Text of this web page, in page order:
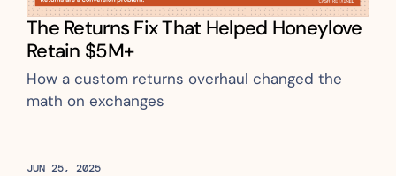
The Returns Fix That Helped Honeylove
Retain $5M+
How a custom returns overhaul changed the
math on exchanges
JUN 25, 2025